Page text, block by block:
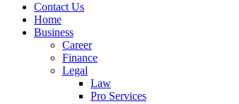
Contact Us
Home
Business
Career
Finance
Legal
Law
Pro Services